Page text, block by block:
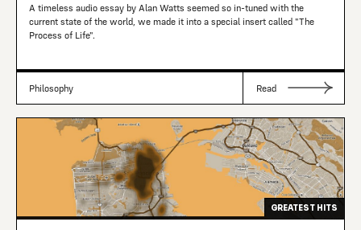
A timeless audio essay by Alan Watts seemed so in-tuned with the
current state of the world, we made it into a special insert called "The
Process of Life".
Philosophy Read
GREATEST HITS